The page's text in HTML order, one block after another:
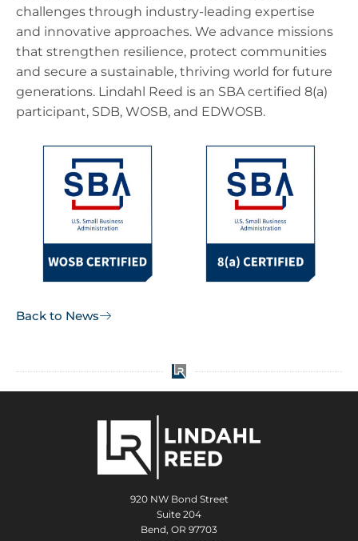
challenges through industry-leading expertise
and innovative approaches. We advance missions
that strengthen resilience, protect communities
and secure a sustainable, thriving world for future
generations. Lindahl Reed is an SBA certified 8(a)
participant, SDB, WOSB, and EDWOSB.
Back to News
920 NW Bond Street
Suite 204
Bend, OR 97703